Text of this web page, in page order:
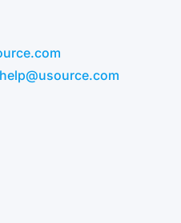
help@usource.com